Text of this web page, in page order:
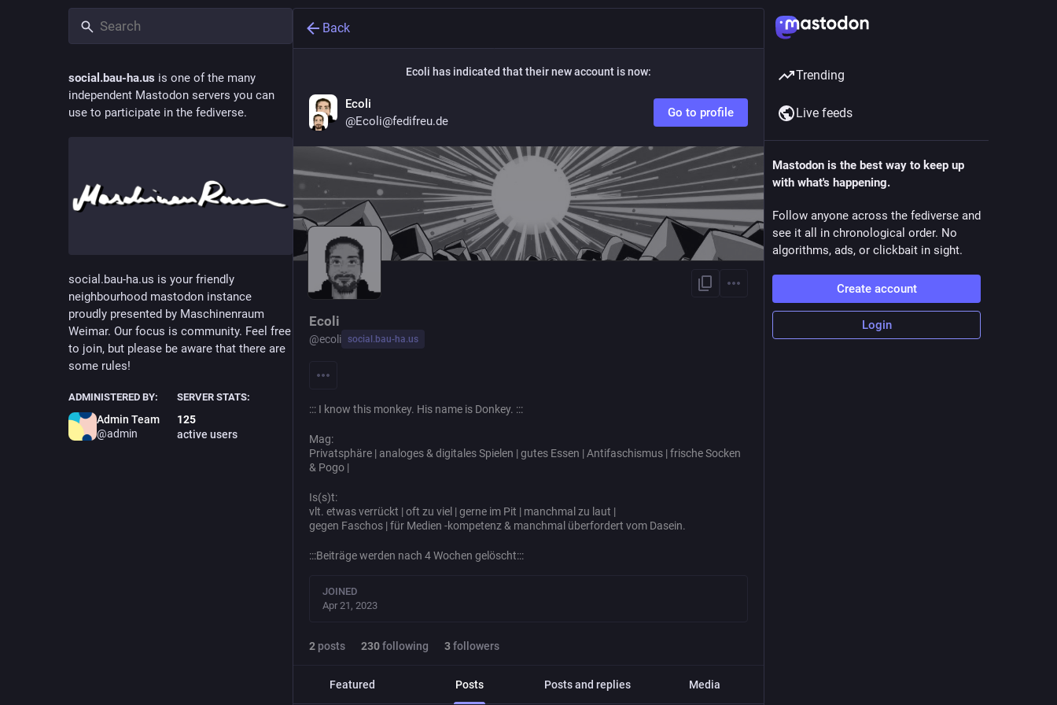
social.bau-ha.us is one of the many
independent Mastodon servers you can
use to participate in the fediverse.
social.bau-ha.us is your friendly
neighbourhood mastodon instance
proudly presented by Maschinenraum
Weimar. Our focus is community. Feel free
to join, but please be aware that there are
some rules!
ADMINISTERED BY:
Admin Team
@admin
SERVER STATS:
125
active users
Back
Ecoli has indicated that their new account is now:
Ecoli
@Ecoli@fedifreu.de
Go to profile
Ecoli
@ecoli social.bau-ha.us
::: I know this monkey. His name is Donkey. :::
Mag:
Privatsphäre | analoges & digitales Spielen | gutes Essen | Antifaschismus | frische Socken
& Pogo |
Is(s)t:
vlt. etwas verrückt | oft zu viel | gerne im Pit | manchmal zu laut |
gegen Faschos | für Medien -kompetenz & manchmal überfordert vom Dasein.
:::Beiträge werden nach 4 Wochen gelöscht:::
JOINED
Apr 21, 2023
2 posts 230following 3followers
Featured Posts Posts and replies Media
Trending
Live feeds
Mastodon is the best way to keep up
with what's happening.
Follow anyone across the fediverse and
see it all in chronological order. No
algorithms, ads, or clickbait in sight.
Create account
Login